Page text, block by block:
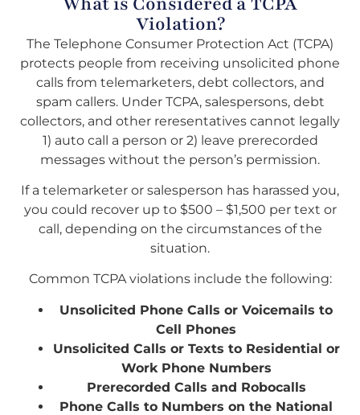
Violation?
The Telephone Consumer Protection Act (TCPA)
protects people from receiving unsolicited phone
calls from telemarketers, debt collectors, and
spam callers. Under TCPA, salespersons, debt
collectors, and other reresentatives cannot legally
1) auto call a person or 2) leave prerecorded
messages without the person’s permission.
If a telemarketer or salesperson has harassed you,
you could recover up to $500 – $1,500 per text or
call, depending on the circumstances of the
situation.
Common TCPA violations include the following:
Unsolicited Phone Calls or Voicemails to
Cell Phones
Unsolicited Calls or Texts to Residential or
Work Phone Numbers
Prerecorded Calls and Robocalls
Phone Calls to Numbers on the National